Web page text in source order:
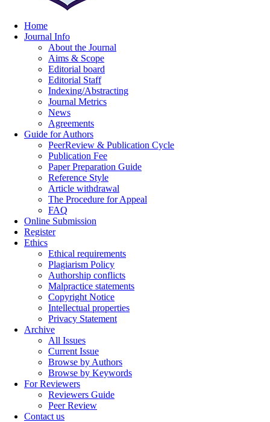
Home
Journal Info
About the Journal
Aims & Scope
Editorial board
Editorial Staff
Indexing/Abstracting
Journal Metrics
News
Agreements
Guide for Authors
PeerReview & Publication Cycle
Publication Fee
Paper Preparation Guide
Reference Style
Article withdrawal
The Procedure for Appeal
FAQ
Online Submission
Register
Ethics
Ethical requirements
Plagiarism Policy
Authorship conflicts
Malpractice statements
Copyright Notice
Intellectual properties
Privacy Statement
Archive
All Issues
Current Issue
Browse by Authors
Browse by Keywords
For Reviewers
Reviewers Guide
Peer Review
Contact us